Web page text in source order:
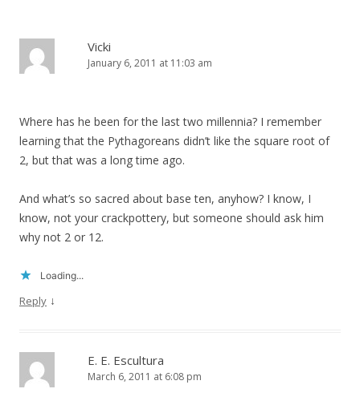
Vicki
January 6, 2011 at 11:03 am
Where has he been for the last two millennia? I remember
learning that the Pythagoreans didn’t like the square root of
2, but that was a long time ago.
And what’s so sacred about base ten, anyhow? I know, I
know, not your crackpottery, but someone should ask him
why not 2 or 12.
Loading...
Reply ↓
E. E. Escultura
March 6, 2011 at 6:08 pm